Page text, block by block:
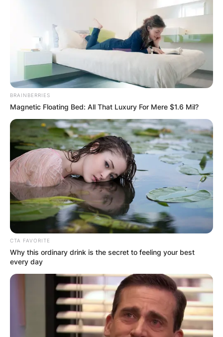
BRAINBERRIES
Magnetic Floating Bed: All That Luxury For Mere $1.6 Mil?
CTA FAVORITE
Why this ordinary drink is the secret to feeling your best
every day